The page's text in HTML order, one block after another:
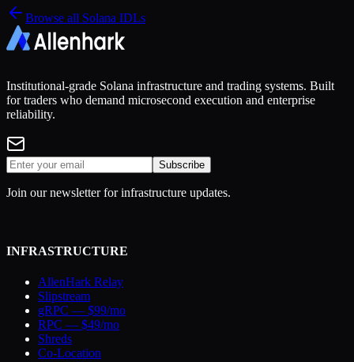
Browse all Solana IDLs
Institutional-grade Solana infrastructure and trading systems. Built
for traders who demand microsecond execution and enterprise
reliability.
Subscribe
Join our newsletter for infrastructure updates.
INFRASTRUCTURE
AllenHark Relay
Slipstream
gRPC — $99/mo
RPC — $49/mo
Shreds
Co-Location